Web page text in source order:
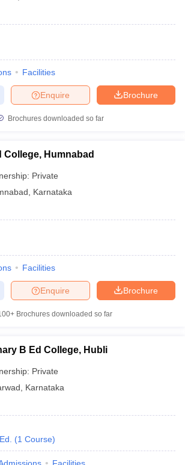
Facilities
Brochure
Enquire
Brochures downloaded so far
Humnabad
Private
Karnataka
Facilities
Brochure
Enquire
Brochures downloaded so far
B Ed College, Hubli
Private
Karnataka
(1 Course)